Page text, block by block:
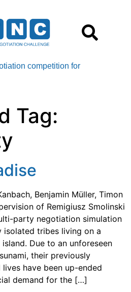
competition for
Tag:
Benjamin Müller, Timon
of Remigiusz Smolinski
party negotiation simulation
isolated tribes living on a
Due to an unforeseen
their previously
have been up-ended
demand for the […]